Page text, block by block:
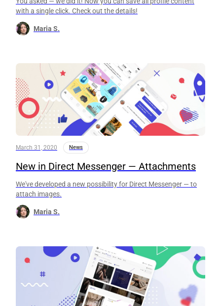
with a single click. Check out the details!
Maria S.
March 31, 2020 News
New in Direct Messenger — Attachments
We've developed a new possibility for Direct Messenger — to
attach images.
Maria S.